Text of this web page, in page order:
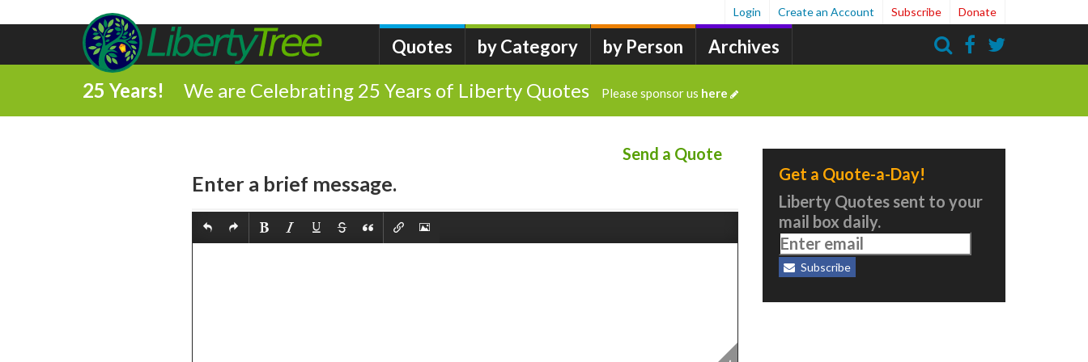
Quotes by Category by Person Archives
Login Create an Account Subscribe Donate
25 Years! We are Celebrating 25 Years of Liberty Quotes Please sponsor us here
Send a Quote
Enter a brief message.
Get a Quote-a-Day!
Liberty Quotes sent to your
mail box daily.
Subscribe